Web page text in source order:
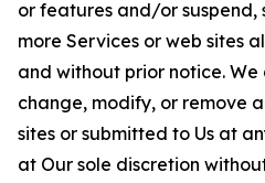
or features and/or suspend,
more Services or web sites
and without prior notice.
change, modify, or remove
sites or submitted to Us at
at Our sole discretion